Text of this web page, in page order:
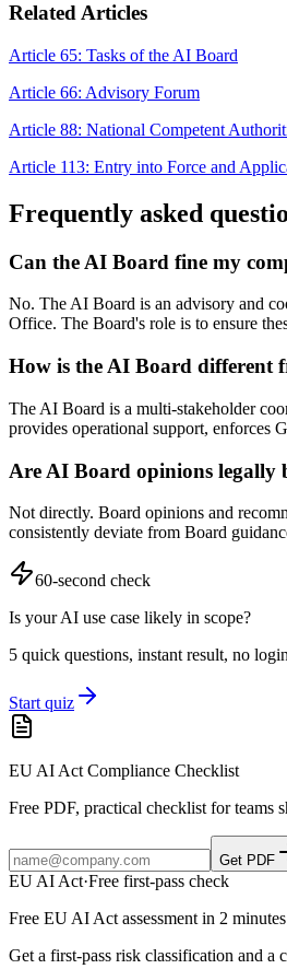
Related Articles
Article 65: Tasks of the AI Board
Article 66: Advisory Forum
Article 88: National Competent
Article 113: Entry into Force and
Frequently asked
Can the AI Board fine my
No. The AI Board is an advisory and
Office. The Board's role is to ensure
How is the AI Board different
The AI Board is a multi-stakeholder
provides operational support, enforces
Are AI Board opinions legally
Not directly. Board opinions and
consistently deviate from Board
60-second check
Is your AI use case likely in scope?
5 quick questions, instant result, no
Start quiz
EU AI Act Compliance Checklist
Free PDF, practical checklist for teams
Get PDF
EU AI Act·Free first-pass check
Free EU AI Act assessment in 2 minutes
Get a first-pass risk classification and